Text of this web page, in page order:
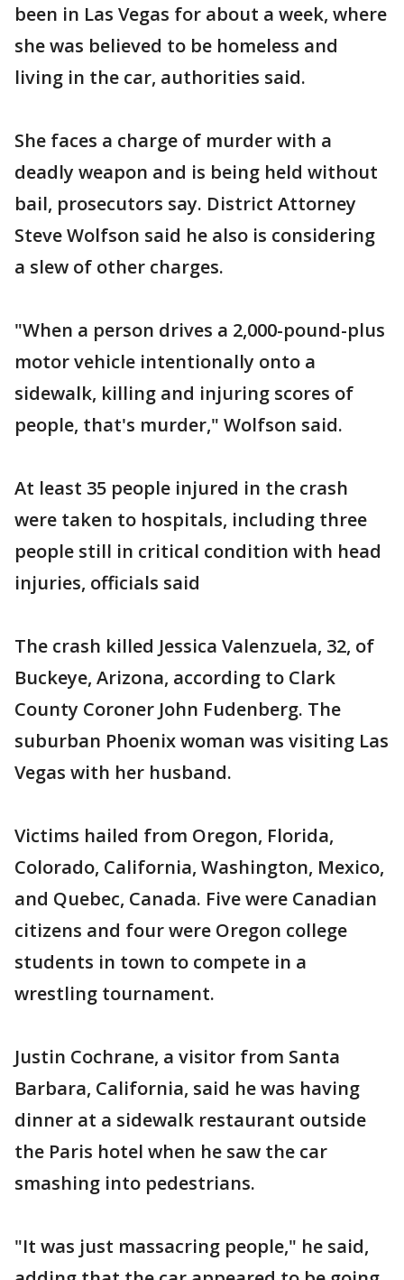
been in Las Vegas for about a week, where
she was believed to be homeless and
living in the car, authorities said.
She faces a charge of murder with a
deadly weapon and is being held without
bail, prosecutors say. District Attorney
Steve Wolfson said he also is considering
a slew of other charges.
"When a person drives a 2,000-pound-plus
motor vehicle intentionally onto a
sidewalk, killing and injuring scores of
people, that's murder," Wolfson said.
At least 35 people injured in the crash
were taken to hospitals, including three
people still in critical condition with head
injuries, officials said
The crash killed Jessica Valenzuela, 32, of
Buckeye, Arizona, according to Clark
County Coroner John Fudenberg. The
suburban Phoenix woman was visiting Las
Vegas with her husband.
Victims hailed from Oregon, Florida,
Colorado, California, Washington, Mexico,
and Quebec, Canada. Five were Canadian
citizens and four were Oregon college
students in town to compete in a
wrestling tournament.
Justin Cochrane, a visitor from Santa
Barbara, California, said he was having
dinner at a sidewalk restaurant outside
the Paris hotel when he saw the car
smashing into pedestrians.
"It was just massacring people," he said,